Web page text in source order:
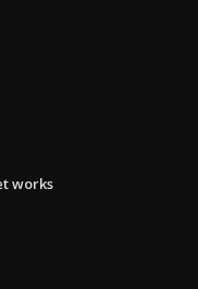
works